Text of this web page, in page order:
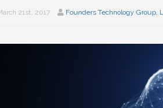
21st, 2017 Founders Technology Group,